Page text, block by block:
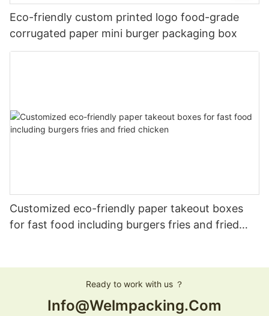
Eco-friendly custom printed logo food-grade
corrugated paper mini burger packaging box
Customized eco-friendly paper takeout boxes
for fast food including burgers fries and fried
Ready to work with us ？
Info@welmpacking.com